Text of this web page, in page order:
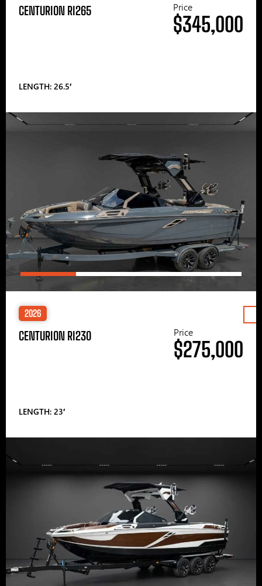
CENTURION RI265
LENGTH: 26.5′
Price
$345,000
2026
CENTURION RI230
LENGTH: 23′
Price
$275,000